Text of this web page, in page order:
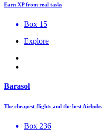
Earn XP from real tasks
Box 15
Explore
Barasol
The cheapest flights and the best Airbnbs
Box 236